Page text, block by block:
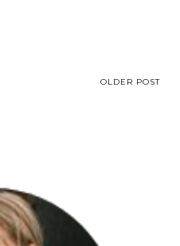
OLDER POST